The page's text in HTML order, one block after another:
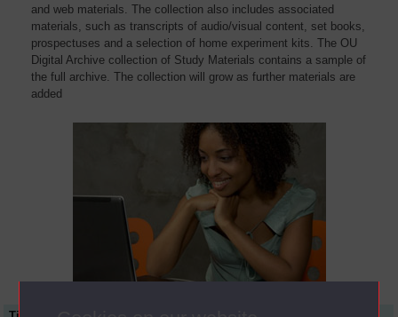
and web materials. The collection also includes associated
materials, such as transcripts of audio/visual content, set books,
prospectuses and a selection of home experiment kits. The OU
Digital Archive collection of Study Materials contains a sample of
the full archive. The collection will grow as further materials are
added